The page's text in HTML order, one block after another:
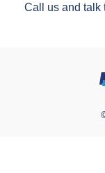
Call us and talk